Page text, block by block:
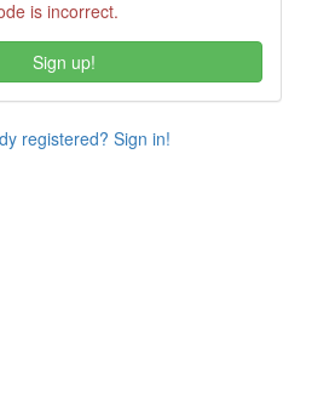
is incorrect.
Sign up!
registered? Sign in!